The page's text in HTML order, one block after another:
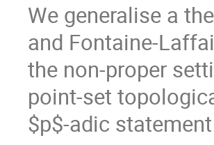
We generalise a
and Fontaine-
the non-proper
point-set
$p$-adic